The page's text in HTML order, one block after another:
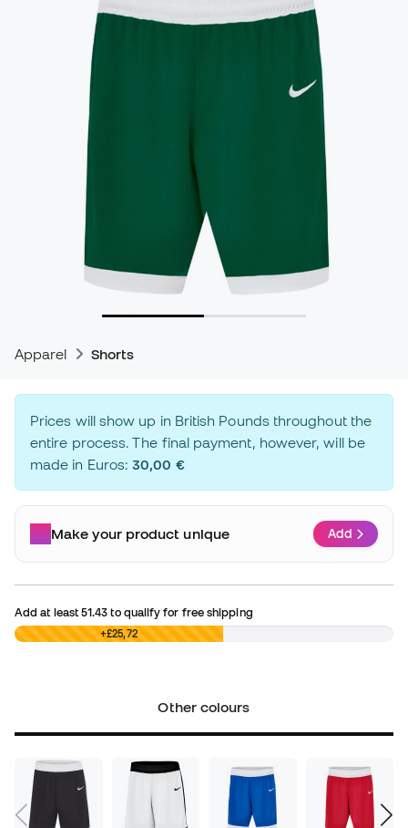
Apparel Shorts
Prices will show up in British Pounds throughout the
entire process. The final payment, however, will be
made in Euros:30,00 €
Make your product unique Add
Add at least51.43 to qualify for free shipping
£0,00 +£25,72
Other colours